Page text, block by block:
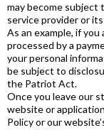
may become subject
service provider or
As an example, if
processed by a
your personal
be subject to
the Patriot Act.
Once you leave our
website or
Policy or our